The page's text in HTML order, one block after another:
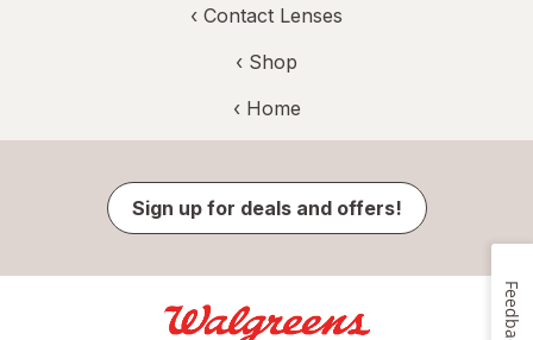
‹ Contact Lenses
‹ Shop
‹ Home
Sign up for deals and offers!
Feedback